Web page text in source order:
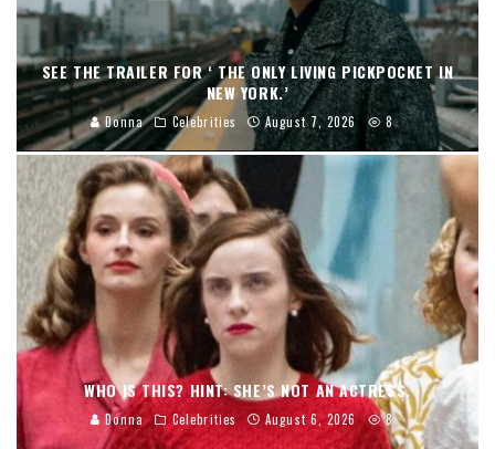
SEE THE TRAILER FOR ‘ THE ONLY LIVING PICKPOCKET IN
NEW YORK.’
Donna Celebrities August 7, 2026 8
WHO IS THIS? HINT: SHE’S NOT AN ACTRESS.
Donna Celebrities August 6, 2026 8